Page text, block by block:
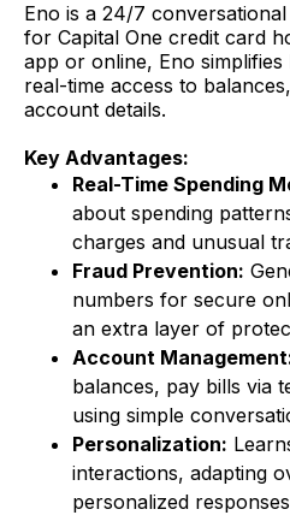
Eno is a 24/7
for Capital One credit card
app or online, Eno
real-time access to
account details.
Key Advantages:
Real-Time Spending
about spending
charges and unusual
Fraud Prevention:
numbers for secure
an extra layer of
Account
balances, pay bills via
using simple
Personalization:
interactions, adapting
personalized